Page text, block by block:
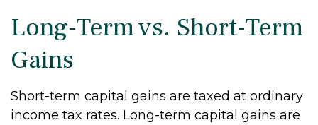
Long-Term vs. Short-Term
Gains
Short-term capital gains are taxed at ordinary
income tax rates. Long-term capital gains are